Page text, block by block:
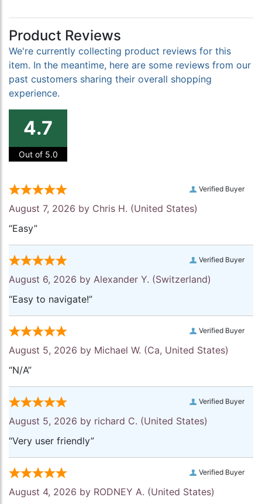
Product Reviews
We're currently collecting product reviews for this
item. In the meantime, here are some reviews from our
past customers sharing their overall shopping
experience.
4.7
Out of 5.0
Verified Buyer
August 7, 2026 by Chris H. (United States)
“Easy”
Verified Buyer
August 6, 2026 by Alexander Y. (Switzerland)
“Easy to navigate!”
Verified Buyer
August 5, 2026 by Michael W. (Ca, United States)
“N/A”
Verified Buyer
August 5, 2026 by richard C. (United States)
“Very user friendly”
Verified Buyer
August 4, 2026 by RODNEY A. (United States)